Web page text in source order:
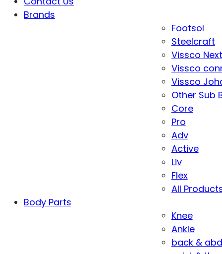
Brands
Footsol
Steelcraft
Vissco Next
Vissco
Vissco
Other Sub
Core
Pro
Adv
Active
Liv
Flex
All
Body Parts
Knee
Ankle
back &